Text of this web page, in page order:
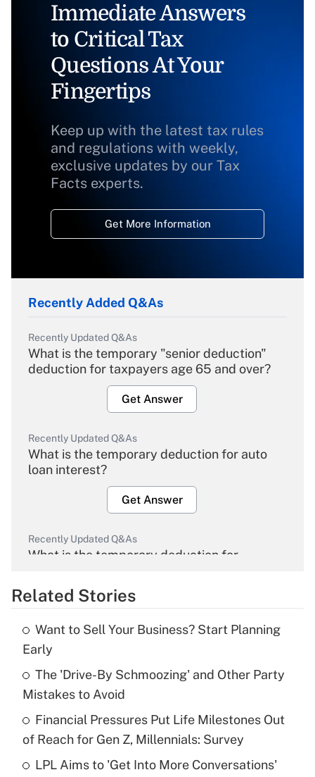
Immediate Answers
to Critical Tax
Questions At Your
Fingertips
Keep up with the latest tax rules
and regulations with weekly,
exclusive updates by our Tax
Facts experts.
Get More Information
Recently Added Q&As
Recently Updated Q&As
What is the temporary "senior deduction"
deduction for taxpayers age 65 and over?
Get Answer
Recently Updated Q&As
What is the temporary deduction for auto
loan interest?
Get Answer
Recently Updated Q&As
What is the temporary deduction for
Get Answer
What is the temporary deduction for tip
income?
Get Answer
Recently Updated Q&As
What is a high deductible health plan for
purposes of an HSA?
Related Stories
Want to Sell Your Business? Start Planning
Early
The 'Drive-By Schmoozing' and Other Party
Mistakes to Avoid
Financial Pressures Put Life Milestones Out
of Reach for Gen Z, Millennials: Survey
LPL Aims to 'Get Into More Conversations'